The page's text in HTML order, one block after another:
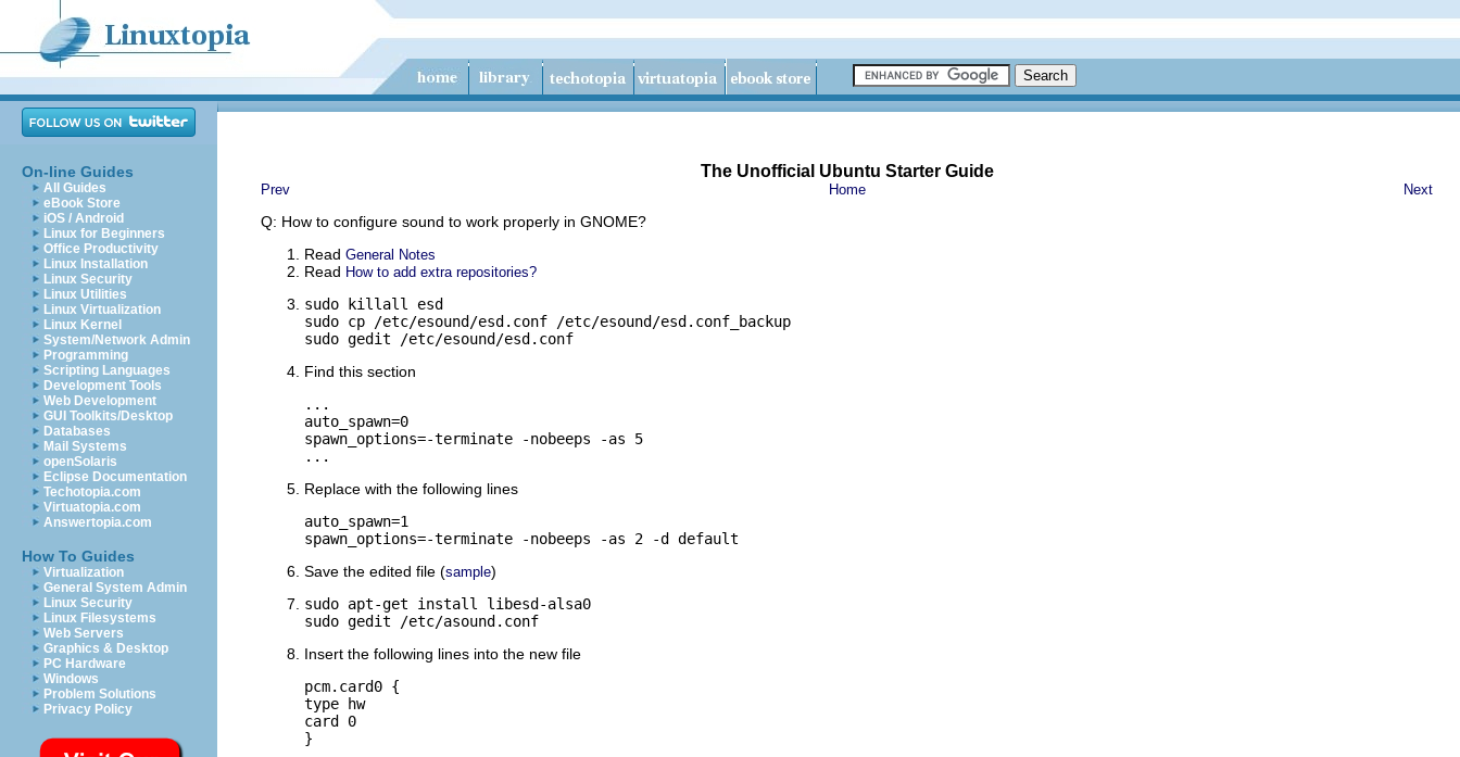
On-line Guides
All Guides
eBook Store
iOS / Android
Linux for Beginners
Office Productivity
Linux Installation
Linux Security
Linux Utilities
Linux Virtualization
Linux Kernel
System/Network Admin
Programming
Scripting Languages
Development Tools
Web Development
GUI Toolkits/Desktop
Databases
Mail Systems
openSolaris
Eclipse Documentation
Techotopia.com
Virtuatopia.com
Answertopia.com
How To Guides
Virtualization
General System Admin
Linux Security
Linux Filesystems
Web Servers
Graphics & Desktop
PC Hardware
Windows
Problem Solutions
Privacy Policy
The Unofficial Ubuntu Starter Guide
Prev Home Next
Q: How to configure sound to work properly in GNOME?
Read General Notes
Read How to add extra repositories?
sudo killall esd
sudo cp /etc/esound/esd.conf /etc/esound/esd.conf_backup
sudo gedit /etc/esound/esd.conf
Find this section
...
auto_spawn=0
spawn_options=-terminate -nobeeps -as 5
...
Replace with the following lines
auto_spawn=1
spawn_options=-terminate -nobeeps -as 2 -d default
Save the edited file (sample)
sudo apt-get install libesd-alsa0
sudo gedit /etc/asound.conf
Insert the following lines into the new file
pcm.card0 {
type hw
card 0
}